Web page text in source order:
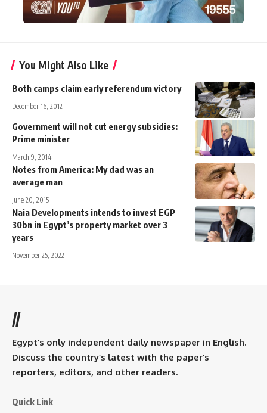
You Might Also Like
Both camps claim early referendum victory
December 16, 2012
Government will not cut energy subsidies:
Prime minister
March 9, 2014
Notes from America: My dad was an
average man
June 20, 2015
Naia Developments intends to invest EGP
30bn in Egypt’s property market over 3
years
November 25, 2022
//
Egypt’s only independent daily newspaper in English.
Discuss the country’s latest with the paper’s
reporters, editors, and other readers.
Quick Link